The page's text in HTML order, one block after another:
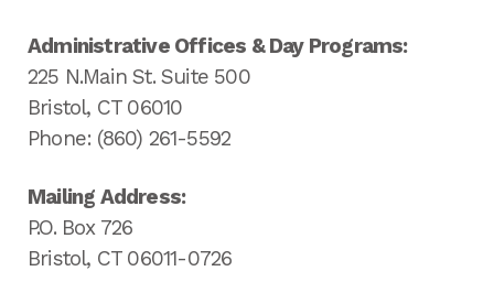
Administrative Offices & Day Programs:
225 N.Main St. Suite 500
Bristol, CT 06010
Phone: (860) 261-5592
Mailing Address:
P.O. Box 726
Bristol, CT 06011-0726